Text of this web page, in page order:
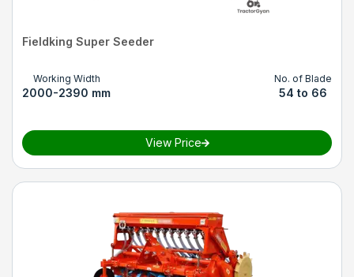
Fieldking Super Seeder
Working Width
2000-2390 mm
No. of Blade
54 to 66
View Price